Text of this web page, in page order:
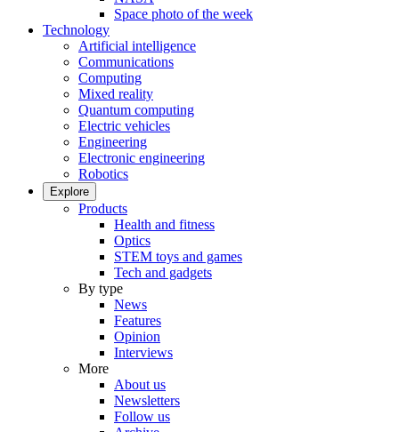
Space photo of the week
Technology
Artificial intelligence
Communications
Computing
Mixed reality
Quantum computing
Electric vehicles
Engineering
Electronic engineering
Robotics
Explore
Products
Health and fitness
Optics
STEM toys and games
Tech and gadgets
By type
News
Features
Opinion
Interviews
More
About us
Newsletters
Follow us